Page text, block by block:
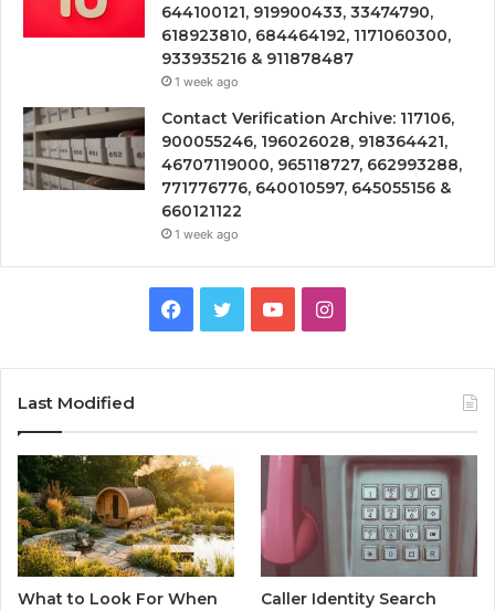
644100121, 919900433, 33474790,
618923810, 684464192, 1171060300,
933935216 & 911878487
1 week ago
Contact Verification Archive: 117106,
900055246, 196026028, 918364421,
46707119000, 965118727, 662993288,
771776776, 640010597, 645055156 &
660121122
1 week ago
Facebook
TwitterYouTubeInstagram
Last Modified
What to Look For When
Caller Identity Search